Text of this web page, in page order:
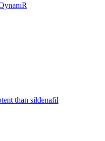
than sildenafil